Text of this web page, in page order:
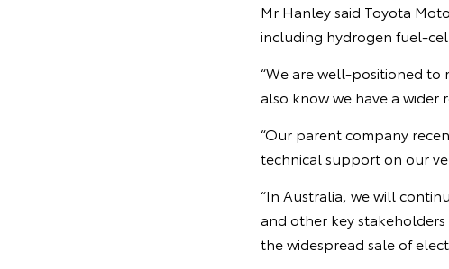
Mr Hanley said Toyota
including hydrogen fuel-
“We are well-positioned to
also know we have a wider
“Our parent company
technical support on our
“In Australia, we will
and other key
the widespread sale of